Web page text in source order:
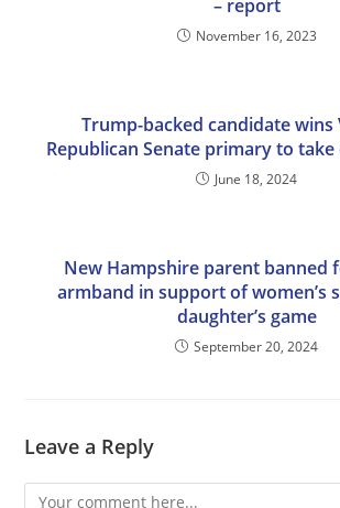
– report
November 16, 2023
Trump-backed candidate wins
Republican Senate primary to take
June 18, 2024
New Hampshire parent banned
armband in support of women’s
daughter’s game
September 20, 2024
Leave a Reply
Comment